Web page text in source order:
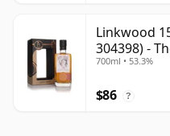
Linkwood
304398) -
700ml • 53.3%
$86 ?